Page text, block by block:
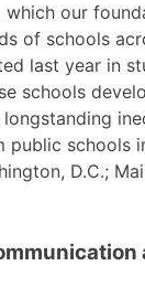
which our
of schools
last year in
schools
public schools
D.C.;